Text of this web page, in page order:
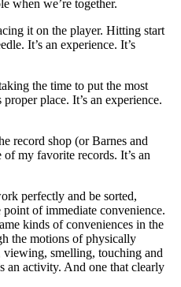
when we’re together.
it on the player. Hitting start
It’s an experience. It’s
the time to put the most
place. It’s an experience.
record shop (or Barnes and
my favorite records. It’s an
perfectly and be sorted,
of immediate convenience.
kinds of conveniences in the
the motions of physically
smelling, touching and
an activity. And one that clearly